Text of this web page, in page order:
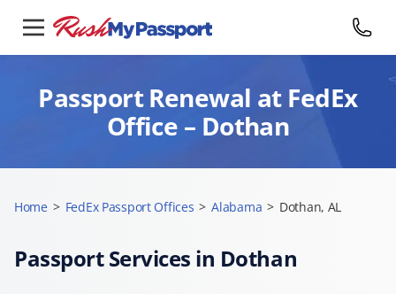
Passport Renewal at FedEx
Office – Dothan
Home > FedEx Passport Offices > Alabama > Dothan, AL
Passport Services in Dothan